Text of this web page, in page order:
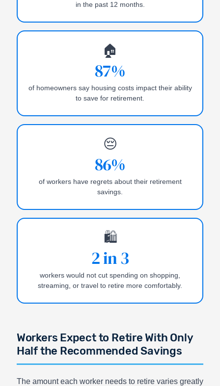
in the past 12 months.
🏠
87%
of homeowners say housing costs impact their ability
to save for retirement.
😔
86%
of workers have regrets about their retirement
savings.
🛍️
2 in 3
workers would not cut spending on shopping,
streaming, or travel to retire more comfortably.
Workers Expect to Retire With Only
Half the Recommended Savings
The amount each worker needs to retire varies greatly